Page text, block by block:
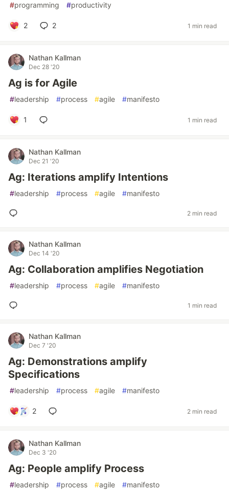
#programming #productivity
2 2 1 min read
Nathan Kallman
Dec 28 '20
Ag is for Agile
#leadership #process #agile #manifesto
1 1 min read
Nathan Kallman
Dec 21 '20
Ag: Iterations amplify Intentions
#leadership #process #agile #manifesto
2 min read
Nathan Kallman
Dec 14 '20
Ag: Collaboration amplifies Negotiation
#leadership #process #agile #manifesto
1 min read
Nathan Kallman
Dec 7 '20
Ag: Demonstrations amplify
Specifications
#leadership #process #agile #manifesto
2 2 min read
Nathan Kallman
Dec 3 '20
Ag: People amplify Process
#leadership #process #agile #manifesto